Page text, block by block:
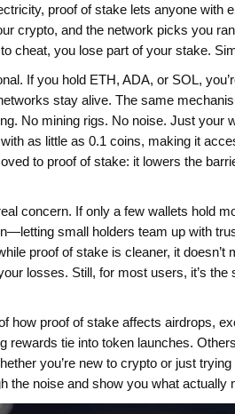
proof of stake lets anyone with
crypto, and the network picks you
cheat, you lose part of your stake.
If you hold ETH, ADA, or SOL,
stay alive. The same
No mining rigs. No noise. Just your
as little as 0.1 coins, making it
to proof of stake: it lowers the
concern. If only a few wallets hold
small holders team up with
proof of stake is cleaner, it
losses. Still, for most users, it’s the
how proof of stake affects airdrops,
rewards tie into token launches.
you’re new to crypto or just
the noise and show you what actually